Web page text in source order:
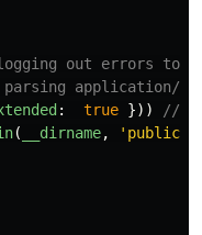
out errors to
application/
: true }))
//
( __dirname, ' public